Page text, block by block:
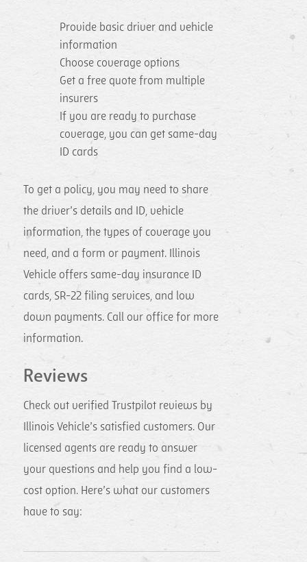
Provide basic driver and vehicle
information
Choose coverage options
Get a free quote from multiple
insurers
If you are ready to purchase
coverage, you can get same-day
ID cards
To get a policy, you may need to share
the driver’s details and ID, vehicle
information, the types of coverage you
need, and a form or payment. Illinois
Vehicle offers same-day insurance ID
cards, SR-22 filing services, and low
down payments. Call our office for more
information.
Reviews
Check out verified Trustpilot reviews by
Illinois Vehicle’s satisfied customers. Our
licensed agents are ready to answer
your questions and help you find a low-
cost option. Here’s what our customers
have to say: